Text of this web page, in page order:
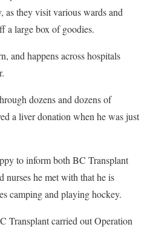
they visit various wards and
a large box of goodies.
and happens across hospitals
dozens and dozens of
a liver donation when he was just
to inform both BC Transplant
nurses he met with that he is
camping and playing hockey.
Transplant carried out Operation